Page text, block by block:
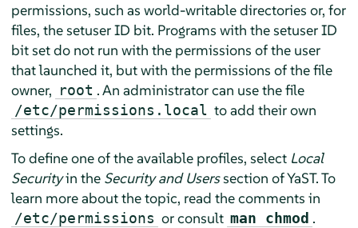
permissions, such as world-writable directories or, for
files, the setuser ID bit. Programs with the setuser ID
bit set do not run with the permissions of the user
that launched it, but with the permissions of the file
owner, root . An administrator can use the file
/etc/permissions.local to add their own
settings.
To define one of the available profiles, select Local
Securityin the Security and Userssection of YaST. To
learn more about the topic, read the comments in
/etc/permissions or consult man chmod .